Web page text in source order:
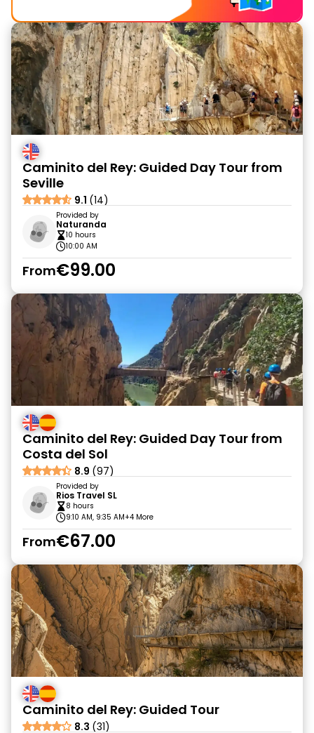
Caminito del Rey: Guided Day Tour from
Seville
9.1 (14)
Provided by
Naturanda
10 hours
10:00 AM
From€99.00
Caminito del Rey: Guided Day Tour from
Costa del Sol
8.9 (97)
Provided by
Rios Travel SL
8 hours
9:10 AM, 9:35 AM+4 More
From€67.00
Caminito del Rey: Guided Tour
8.3 (31)